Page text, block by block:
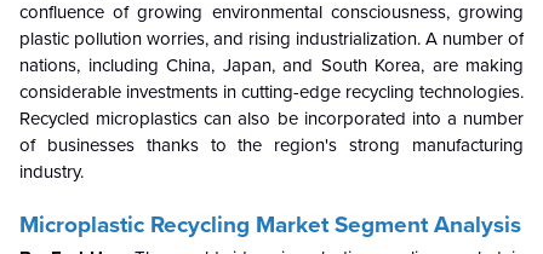
confluence of growing environmental consciousness, growing
plastic pollution worries, and rising industrialization. A number of
nations, including China, Japan, and South Korea, are making
considerable investments in cutting-edge recycling technologies.
Recycled microplastics can also be incorporated into a number
of businesses thanks to the region's strong manufacturing
industry.
Microplastic Recycling MarketSegment Analysis